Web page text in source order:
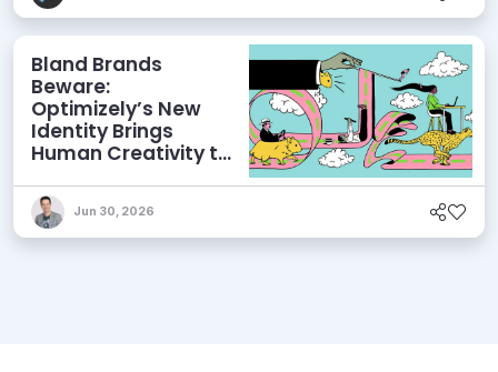
Bland Brands
Beware:
Optimizely’s New
Identity Brings
Human Creativity to
AEO Ambitions
Jun 30, 2026